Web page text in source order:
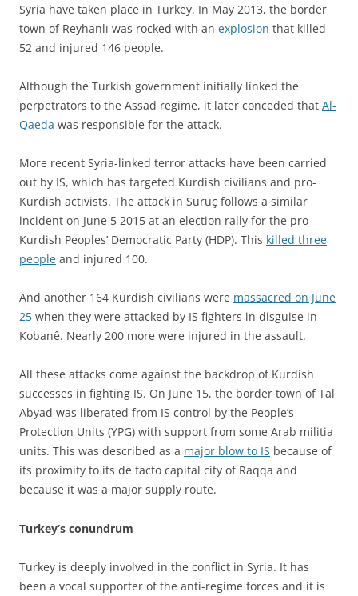
Syria have taken place in Turkey. In May 2013, the border
town of Reyhanlı was rocked with an explosion that killed
52 and injured 146 people.
Although the Turkish government initially linked the
perpetrators to the Assad regime, it later conceded that Al-
Qaeda was responsible for the attack.
More recent Syria-linked terror attacks have been carried
out by IS, which has targeted Kurdish civilians and pro-
Kurdish activists. The attack in Suruç follows a similar
incident on June 5 2015 at an election rally for the pro-
Kurdish Peoples’ Democratic Party (HDP). This killed three
people and injured 100.
And another 164 Kurdish civilians were massacred on June
25 when they were attacked by IS fighters in disguise in
Kobanê. Nearly 200 more were injured in the assault.
All these attacks come against the backdrop of Kurdish
successes in fighting IS. On June 15, the border town of Tal
Abyad was liberated from IS control by the People’s
Protection Units (YPG) with support from some Arab militia
units. This was described as a major blow to IS because of
its proximity to its de facto capital city of Raqqa and
because it was a major supply route.
Turkey’s conundrum
Turkey is deeply involved in the conflict in Syria. It has
been a vocal supporter of the anti-regime forces and it is